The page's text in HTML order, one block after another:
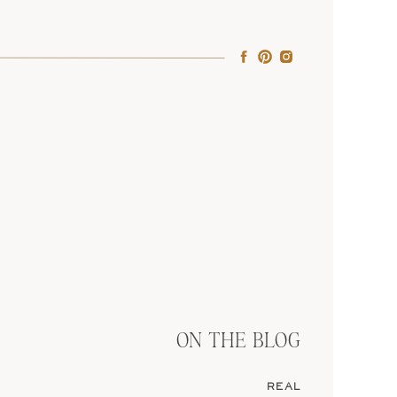
ON THE BLOG
REAL